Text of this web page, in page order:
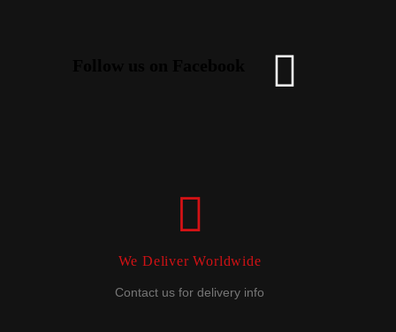
We Deliver Worldwide
Contact us for delivery info